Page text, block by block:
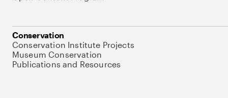
Conservation
Conservation Institute Projects
Museum Conservation
Publications and Resources